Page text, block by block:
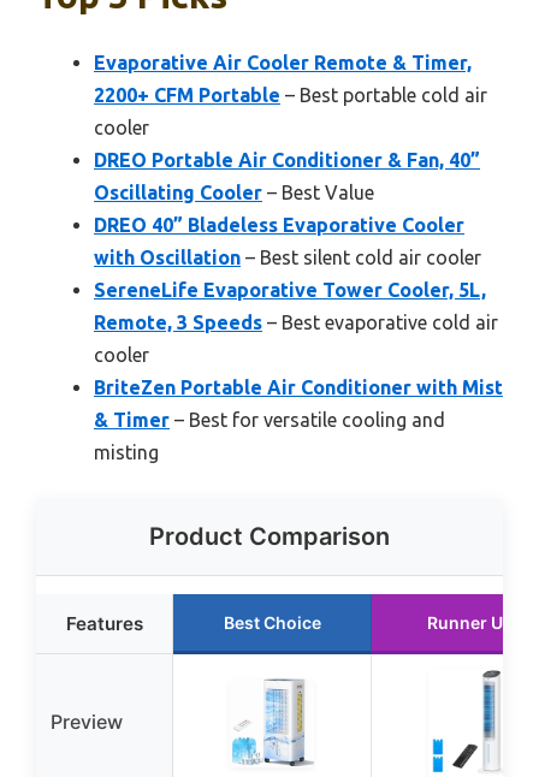
Evaporative Air Cooler Remote & Timer,
2200+ CFM Portable – Best portable cold air
cooler
DREO Portable Air Conditioner & Fan, 40”
Oscillating Cooler – Best Value
DREO 40” Bladeless Evaporative Cooler
with Oscillation – Best silent cold air cooler
SereneLife Evaporative Tower Cooler, 5L,
Remote, 3 Speeds – Best evaporative cold air
cooler
BriteZen Portable Air Conditioner with Mist
& Timer – Best for versatile cooling and
misting
Product Comparison
Features Best Choice Runner Up
Preview